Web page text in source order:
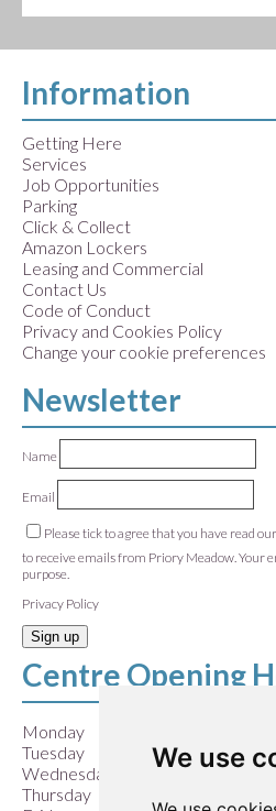
We use
Information
Getting Here
Services
Job Opportunities
Parking
Click & Collect
Amazon Lockers
Leasing and Commercial
Contact Us
Code of Conduct
Privacy and Cookies Policy
Change your cookie preferences
Newsletter
Name
Email
Please tick to agree that you have read
to receive emails from Priory Meadow. Your
purpose.
Privacy Policy
Sign up
Centre Opening
Monday
Tuesday
9:00 am – 5:30 pm
Wednesday
9:00 am – 5:30 pm
Thursday